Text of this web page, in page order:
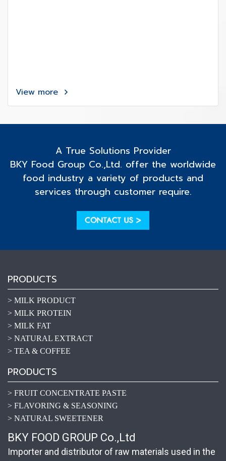
View more
A True Solutions Provider
BKY Food Group Co.,Ltd. offer the worldwide
food industry a variety of products and
services through customer require.
PRODUCTS
> MILK PRODUCT
> MILK PROTEIN
> MILK FAT
> NATURAL EXTRACT
> TEA & COFFEE
PRODUCTS
> FRUIT CONCENTRATE PASTE
> FLAVORING & SEASONING
> NATURAL SWEETENER
BKY FOOD GROUP Co.,Ltd
Importer and distributor of raw materials used in the